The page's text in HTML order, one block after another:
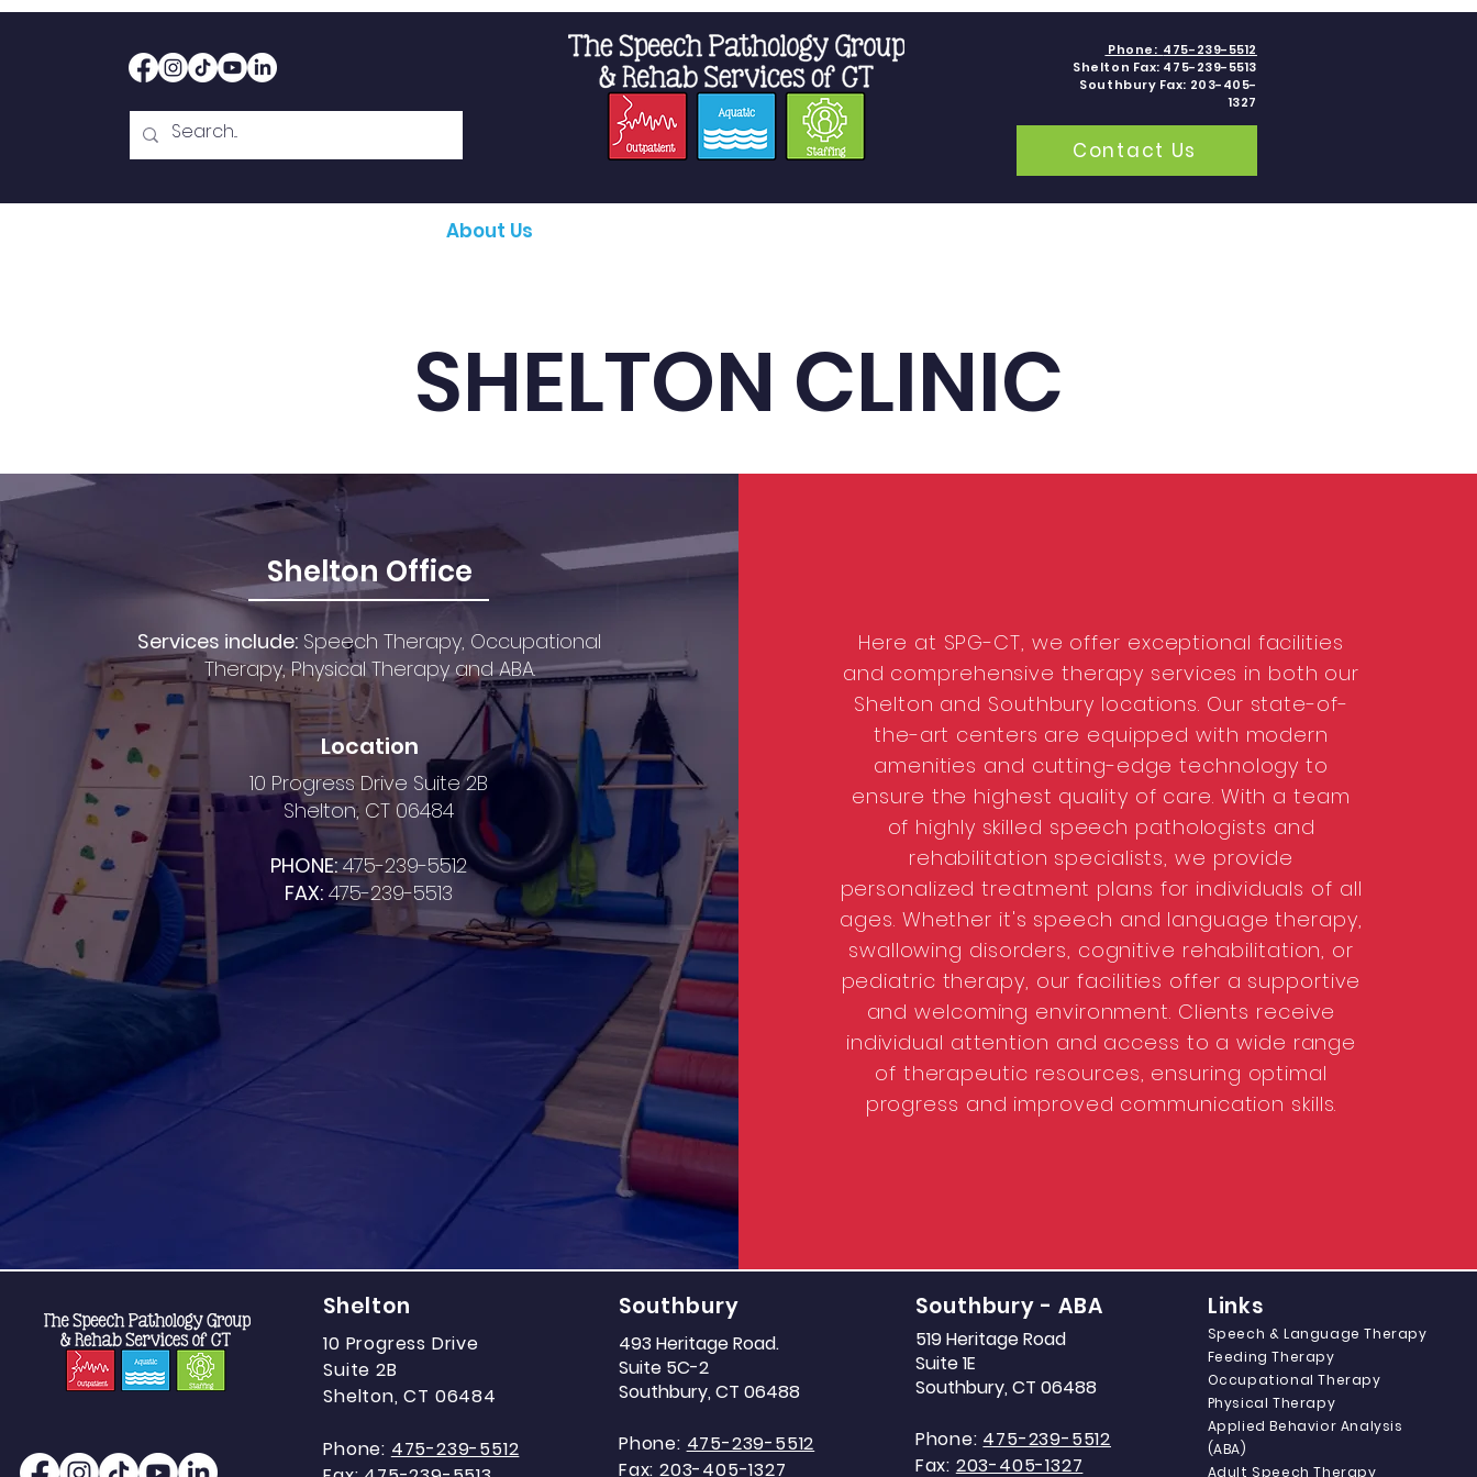
Phone: 475-239-5512
Shelton Fax: 475-239-5513
Southbury Fax: 203-405-
1327
Contact Us
About Us
SHELTON CLINIC
Shelton Office
Services include: Speech Therapy, Occupational
Therapy, Physical Therapy andABA.
Location
10 Progress Drive Suite 2B
Shelton, CT 06484
PHONE:475-239-5512
FAX:475-239-5513
Here at SPG-CT, we offer exceptional facilities
and comprehensive therapy services in both our
Shelton and Southbury locations. Our state-of-
the-art centers are equipped with modern
amenities and cutting-edge technology to
ensure the highest quality of care. With a team
of highly skilled speech pathologists and
rehabilitation specialists, we provide
personalized treatment plans for individuals of all
ages. Whether it's speech and language therapy,
swallowing disorders, cognitive rehabilitation, or
pediatric therapy, our facilities offer a supportive
and welcoming environment. Clients receive
individual attention and access to a wide range
of therapeutic resources, ensuring optimal
progress and improved communication skills.
Shelton
10 Progress Drive
Suite 2B
Shelton, CT 06484
Phone: 475-239-5512
Southbury
493 Heritage Road.
Suite 5C-2
Southbury, CT 06488
Phone: 475-239-5512
Fax: 203-405-1327
Southbury - ABA
519 Heritage Road
Suite 1E
Southbury, CT 06488
Phone: 475-239-5512
Fax: 203-405-1327
Links
Speech & Language Therapy
Feeding Therapy
Occupational Therapy
Physical Therapy
Applied Behavior Analysis
(ABA)
Adult Speech Therapy